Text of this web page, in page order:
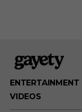
ENTERTAINMENT
VIDEOS